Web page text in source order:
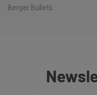
Berger Bullets